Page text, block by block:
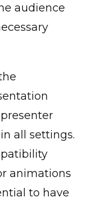
audience
all settings.
animations
to have